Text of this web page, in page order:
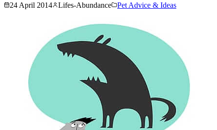
24 April 2014 Lifes-Abundance Pet Advice & Ideas